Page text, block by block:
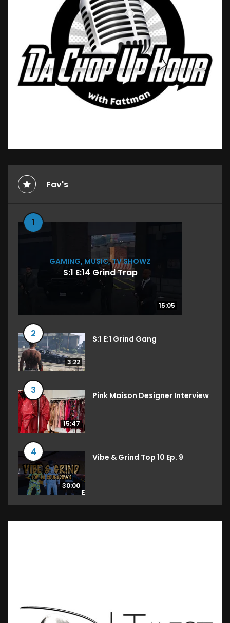
Fav's
1
15:05
GAMING, MUSIC,TV SHOWZ
S:1 E:14 Grind Trap
15:05
2
3:22
S:1 E:1 Grind Gang
3
15:47
Pink Maison Designer Interview
4
30:00
Vibe & Grind Top 10 Ep. 9